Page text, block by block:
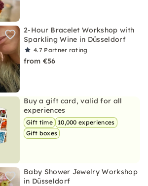
2-Hour Bracelet Workshop with
Sparkling Wine in Düsseldorf
4.7 Partner rating
from €56
Buy a gift card, valid for all
experiences
Gift time
10,000 experiences
Gift boxes
Baby Shower Jewelry Workshop
in Düsseldorf